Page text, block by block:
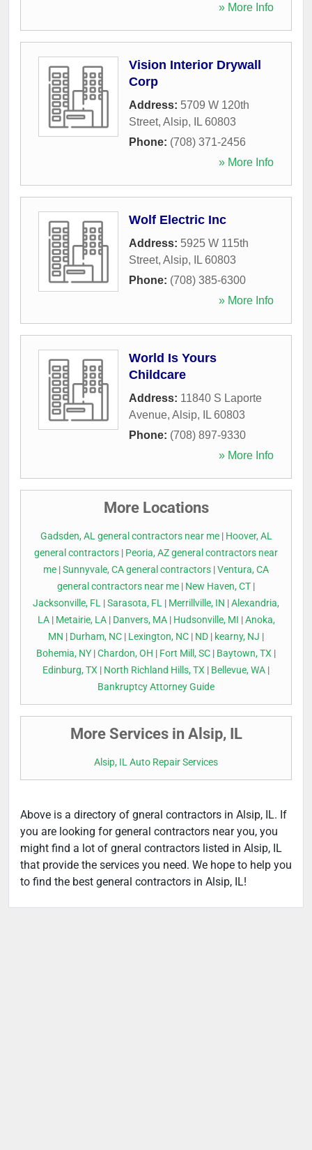
» More Info
Vision Interior Drywall
Corp
Address: 5709 W 120th
Street, Alsip, IL 60803
Phone: (708) 371-2456
» More Info
Wolf Electric Inc
Address: 5925 W 115th
Street, Alsip, IL 60803
Phone: (708) 385-6300
» More Info
World Is Yours
Childcare
Address: 11840 S Laporte
Avenue, Alsip, IL 60803
Phone: (708) 897-9330
» More Info
More Locations
Gadsden, AL general contractors near me| Hoover, AL
general contractors | Peoria, AZ general contractors near
me |Sunnyvale, CA general contractors |Ventura, CA
general contractors near me | New Haven, CT |
Jacksonville, FL |Sarasota, FL | Merrillville, IN |Alexandria,
LA| Metairie, LA| Danvers, MA| Hudsonville, MI |Anoka,
MN | Durham, NC | Lexington, NC | ND | kearny, NJ |
Bohemia, NY |Chardon, OH | Fort Mill, SC | Baytown, TX |
Edinburg, TX | North Richland Hills, TX | Bellevue, WA |
Bankruptcy Attorney Guide
More Services in Alsip, IL
Alsip, IL Auto Repair Services
Above is a directory of gneral contractors in Alsip, IL. If
you are looking for general contractors near you, you
might find a lot of gneral contractors listed in Alsip, IL
that provide the services you need. We hope to help you
to find the best general contractors in Alsip, IL!